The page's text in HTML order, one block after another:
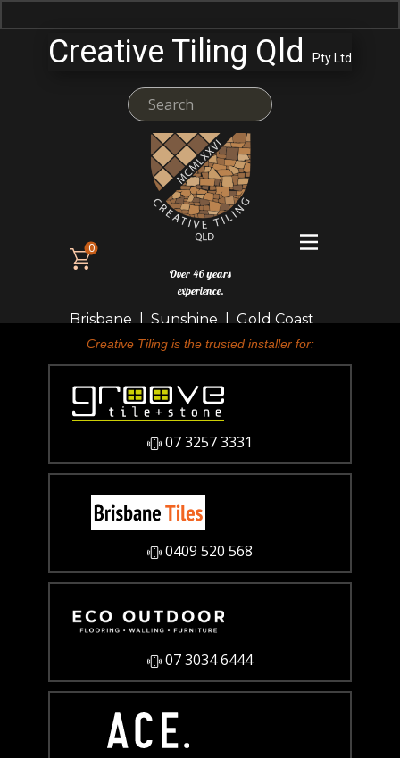
Creative Tiling Qld Pty Ltd
Over 46 years
experience.
Brisbane | Sunshine | Gold Coast
0
Creative Tiling is the trusted installer for:
07 3257 3331
0409 520 568
07 3034 6444